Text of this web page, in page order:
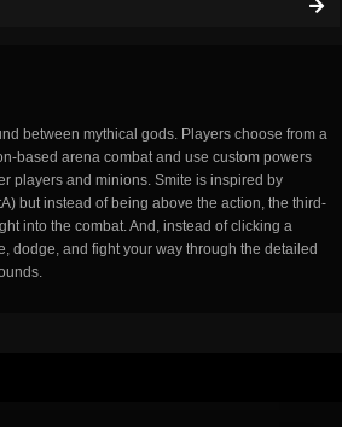
between mythical gods. Players choose from a
based arena combat and use custom powers
players and minions. Smite is inspired by
but instead of being above the action, the third-
into the combat. And, instead of clicking a
dodge, and fight your way through the detailed